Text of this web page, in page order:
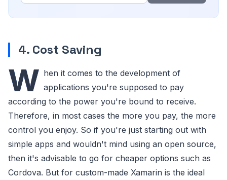
4. Cost Saving
W hen it comes to the development of
applications you're supposed to pay
according to the power you're bound to receive.
Therefore, in most cases the more you pay, the more
control you enjoy. So if you're just starting out with
simple apps and wouldn't mind using an open source,
then it's advisable to go for cheaper options such as
Cordova. But for custom-made Xamarin is the ideal